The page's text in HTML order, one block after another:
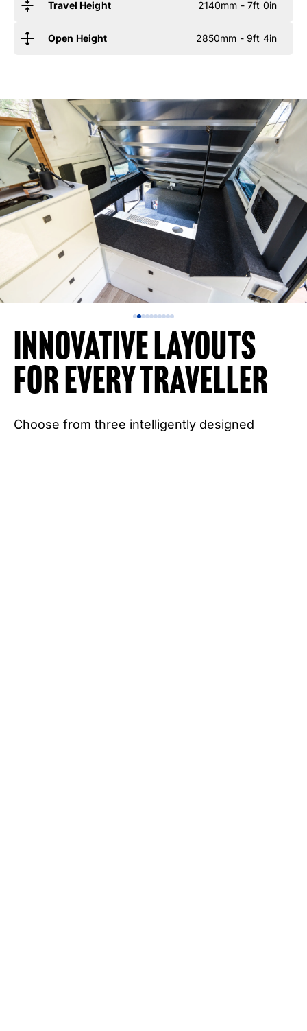
Travel Height 2140mm - 7ft 0in
Open Height 2850mm - 9ft 4in
Innovative Layouts
for Every Traveller
Choose from three intelligently designed